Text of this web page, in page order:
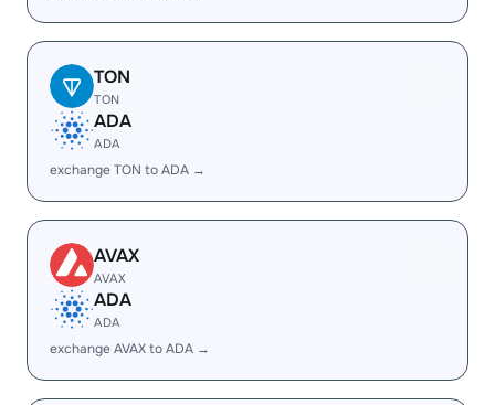
TON
TON
ADA
ADA
exchange TON to ADA →
AVAX
AVAX
ADA
ADA
exchange AVAX to ADA →